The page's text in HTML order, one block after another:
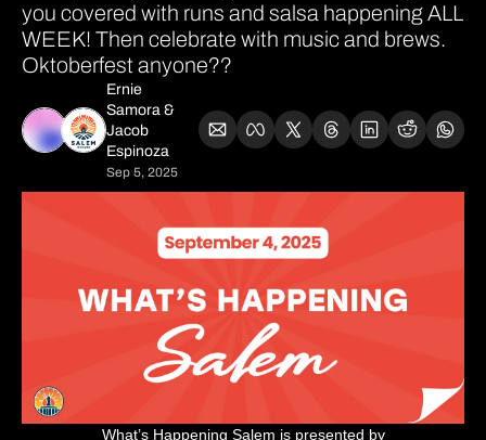
you covered with runs and salsa happening ALL
WEEK! Then celebrate with music and brews.
Oktoberfest anyone??
Ernie
Samora
Jacob
Espinoza
Sep 5, 2025
What’s Happening Salem is presented by